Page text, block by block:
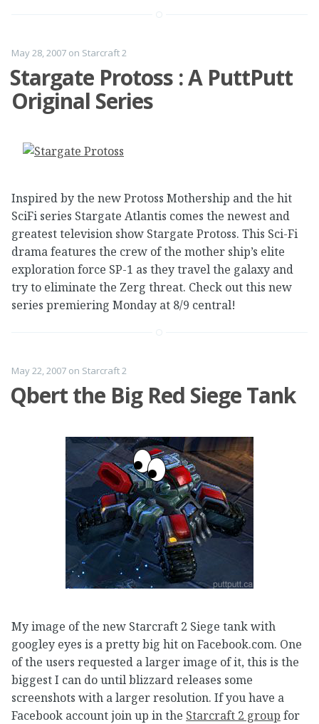
May 28, 2007 on Starcraft 2
Stargate Protoss : A PuttPutt
Original Series
Inspired by the new Protoss Mothership and the hit
SciFi series Stargate Atlantis comes the newest and
greatest television show Stargate Protoss. This Sci-Fi
drama features the crew of the mother ship’s elite
exploration force SP-1 as they travel the galaxy and
try to eliminate the Zerg threat. Check out this new
series premiering Monday at 8/9 central!
May 22, 2007 on Starcraft 2
Qbert the Big Red Siege Tank
My image of the new Starcraft 2 Siege tank with
googley eyes is a pretty big hit on Facebook.com. One
of the users requested a larger image of it, this is the
biggest I can do until blizzard releases some
screenshots with a larger resolution. If you have a
Facebook account join up in the Starcraft 2 group for